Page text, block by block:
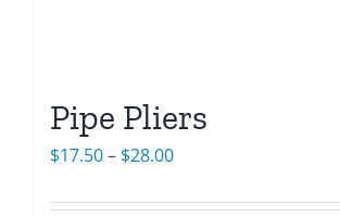
Pipe Pliers
$17.50– $28.00Price